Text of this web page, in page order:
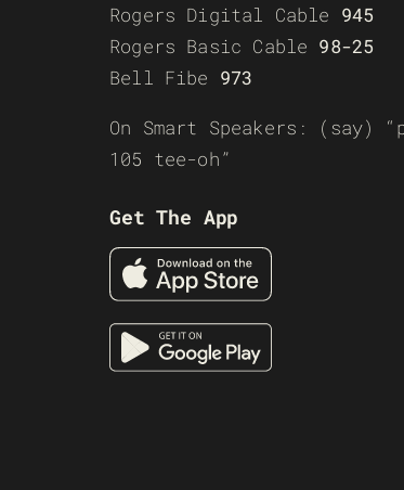
Rogers Digital Cable 945
Rogers Basic Cable 98-25
Bell Fibe 973
On Smart Speakers: (say)
105 tee-oh”
Get The App